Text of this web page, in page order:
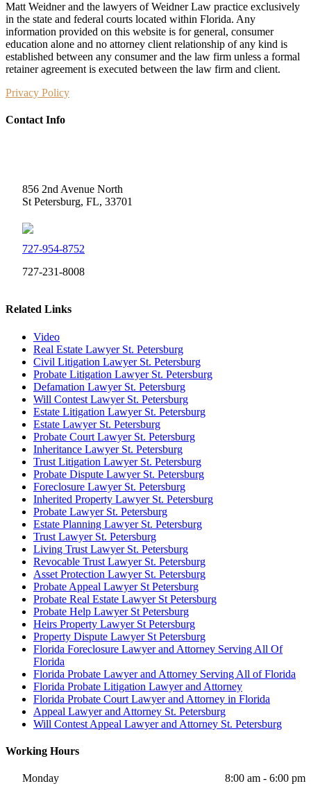
Matt Weidner and the lawyers of Weidner Law practice exclusively
in the state and federal courts located within Florida. Any
information provided on this website is for general, consumer
education alone and no attorney client relationship of any kind is
established between any consumer and the law firm unless a formal
retainer agreement is executed between the law firm and client.
Privacy Policy
Contact Info
856 2nd Avenue North
St Petersburg, FL, 33701
727-954-8752
727-231-8008
Related Links
Video
Real Estate Lawyer St. Petersburg
Civil Litigation Lawyer St. Petersburg
Probate Litigation Lawyer St. Petersburg
Defamation Lawyer St. Petersburg
Will Contest Lawyer St. Petersburg
Estate Litigation Lawyer St. Petersburg
Estate Lawyer St. Petersburg
Probate Court Lawyer St. Petersburg
Inheritance Lawyer St. Petersburg
Trust Litigation Lawyer St. Petersburg
Probate Dispute Lawyer St. Petersburg
Foreclosure Lawyer St. Petersburg
Inherited Property Lawyer St. Petersburg
Probate Lawyer St. Petersburg
Estate Planning Lawyer St. Petersburg
Trust Lawyer St. Petersburg
Living Trust Lawyer St. Petersburg
Revocable Trust Lawyer St. Petersburg
Asset Protection Lawyer St. Petersburg
Probate Appeal Lawyer St Petersburg
Probate Real Estate Lawyer St Petersburg
Probate Help Lawyer St Petersburg
Heirs Property Lawyer St Petersburg
Property Dispute Lawyer St Petersburg
Florida Foreclosure Lawyer and Attorney Serving All Of
Florida
Florida Probate Lawyer and Attorney Serving All of Florida
Florida Probate Litigation Lawyer and Attorney
Florida Probate Court Lawyer and Attorney in Florida
Appeal Lawyer and Attorney St. Petersburg
Will Contest Appeal Lawyer and Attorney St. Petersburg
Working Hours
Monday 8:00 am - 6:00 pm